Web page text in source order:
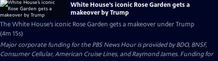
White House’s iconic Rose Garden gets a
makeover by Trump
The White House’s iconic Rose Garden gets a makeover under Trump
(4m 15s)
Major corporate funding for the PBS News Hour is provided by BDO, BNSF,
Consumer Cellular, American Cruise Lines, and Raymond James. Funding for